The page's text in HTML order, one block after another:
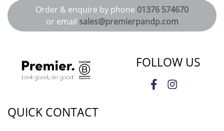
Order & enquire by phone 01376 574670
or email sales@premierpandp.com
FOLLOW US
QUICK CONTACT